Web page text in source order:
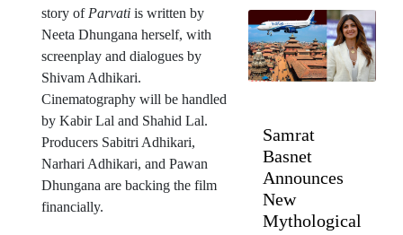
story of Parvati is written by
Neeta Dhungana herself, with
screenplay and dialogues by
Shivam Adhikari.
Cinematography will be handled
by Kabir Lal and Shahid Lal.
Producers Sabitri Adhikari,
Narhari Adhikari, and Pawan
Dhungana are backing the film
financially.
Samrat
Basnet
Announces
New
Mythological